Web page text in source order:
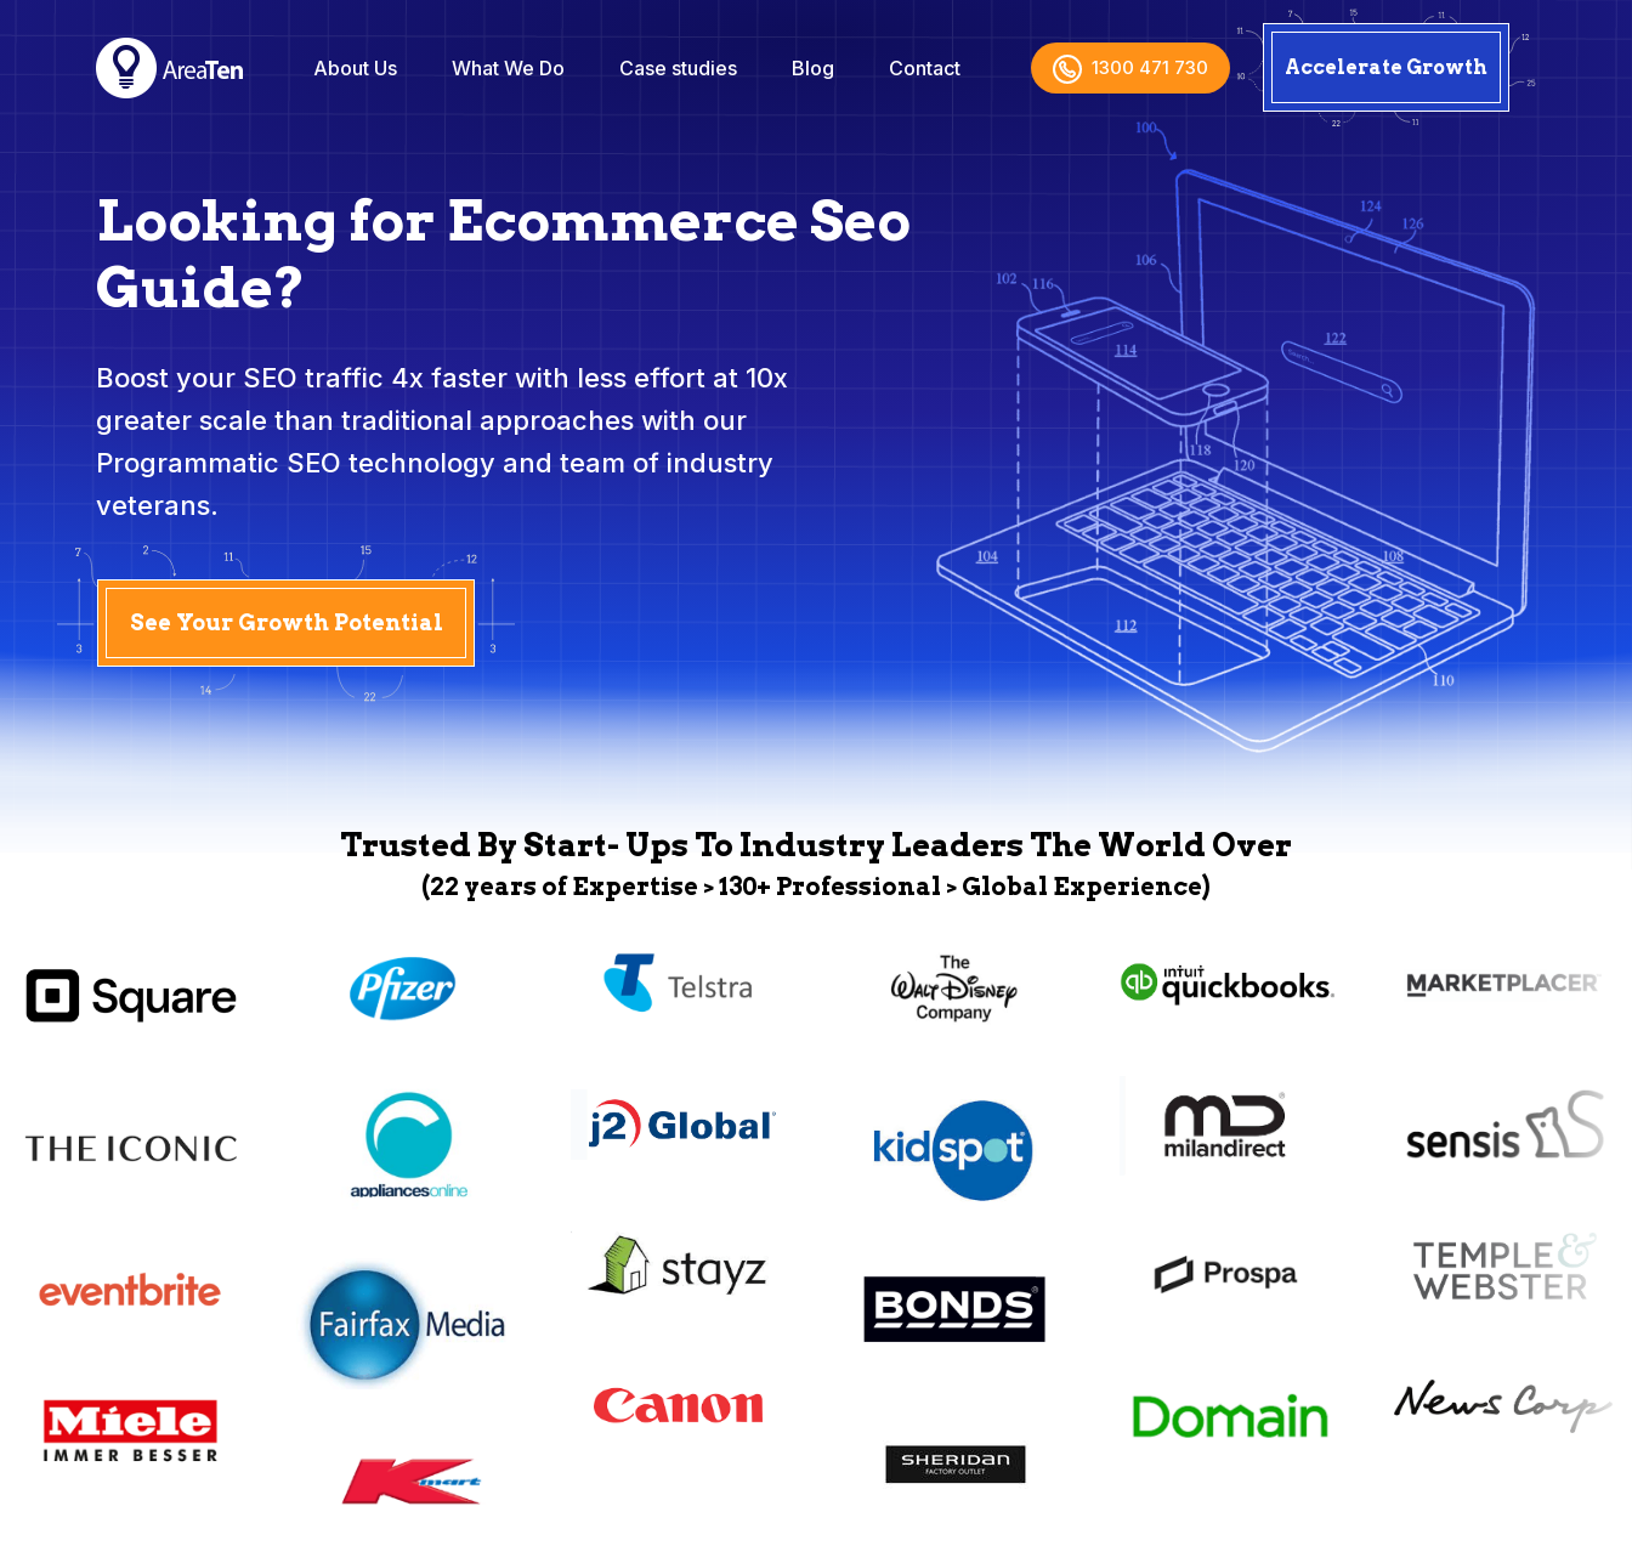
About Us What We Do Case studies Blog Contact 1300 471 730 Accelerate Growth
Looking for Ecommerce Seo
Guide?
Boost your SEO traffic 4x faster with less effort at 10x
greater scale than traditional approaches with our
Programmatic SEO technology and team of industry
veterans.
See Your Growth Potential
Trusted By Start- Ups To Industry Leaders The World Over
(22 years of Expertise > 130+ Professional > Global Experience)